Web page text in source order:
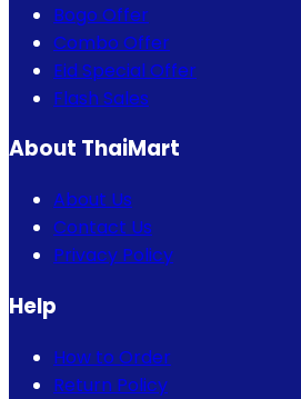
Bogo Offer
Combo Offer
Eid Special Offer
Flash Sales
About ThaiMart
About Us
Contact Us
Privacy Policy
Help
How to Order
Return Policy